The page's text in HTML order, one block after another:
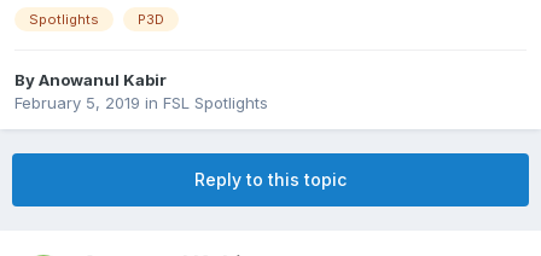
Spotlights P3D
By Anowanul Kabir
February 5, 2019 in FSL Spotlights
Reply to this topic